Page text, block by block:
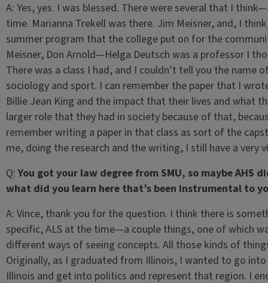
A: Yes, yes. I was blessed. There were several that I
time. Marianna Trekell was there. Jim Meisner, and, I
summer program that the college put on for the
Meisner, Don Arnold—Helga Deutsch was a professor I
There was a class I had, and I couldn’t tell you the
sociology and sport. I can remember the paper that I
Billie Jean King and the impact that their lives and what
larger role that they had in society because of that,
remember writing a paper in that class as sort of the
me, doing the research and the writing, I still have a very
Q:You got your law degree from SMU, so maybe
what did you learn here that’s been instrumental to
A: Vince, thank you for the question. I think there is
specific, ALS at the time—a couple things, one of which
different ways of seeing concepts. All those kinds of
Originally, as I graduated from Illinois, I wanted to go
Illinois and get into politics and represent that region. I